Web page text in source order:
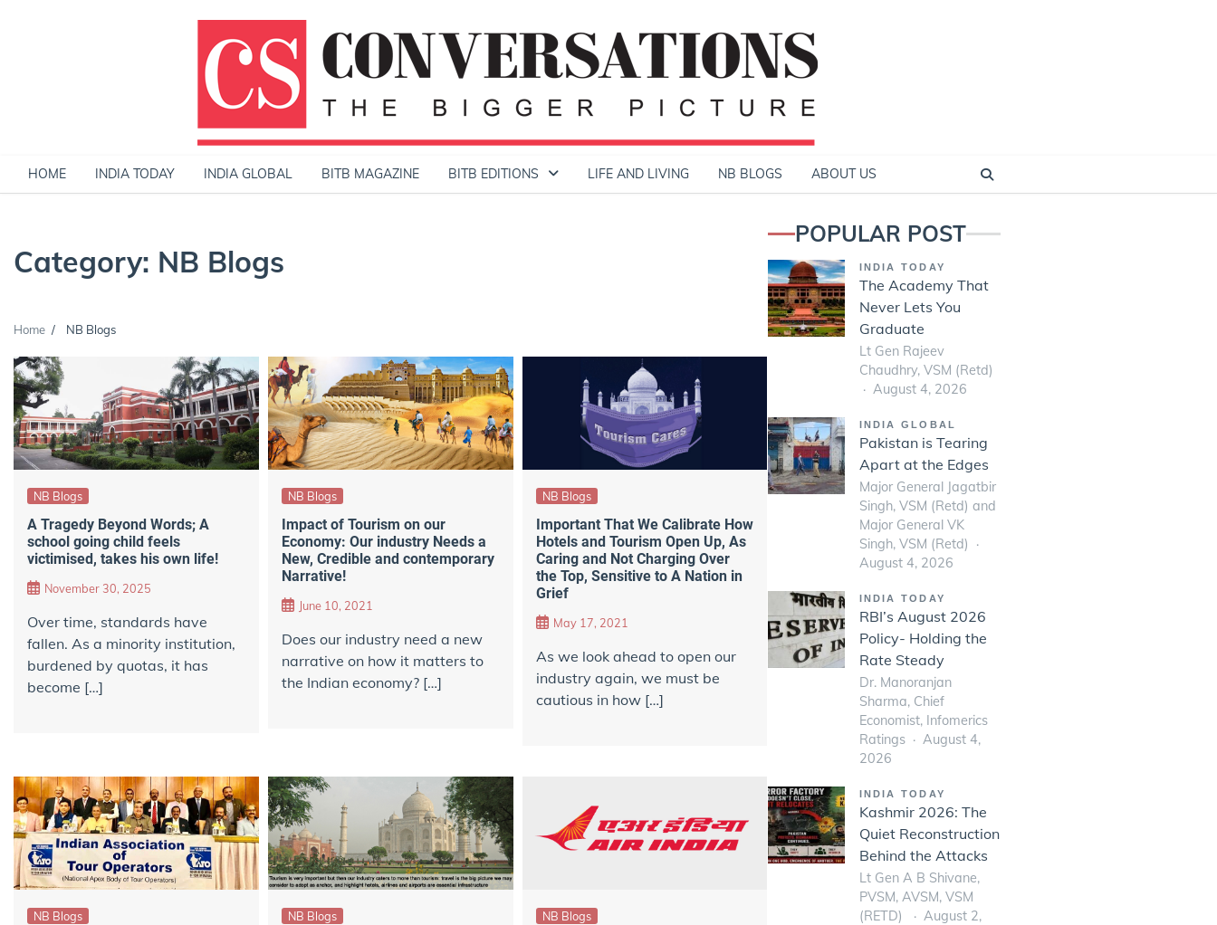
HOME INDIA TODAY INDIA GLOBAL BITB MAGAZINE BITB EDITIONS LIFE AND LIVING NB BLOGS ABOUT US
Category: NB Blogs
Home NB Blogs
NB Blogs
A Tragedy Beyond Words; A
school going child feels
victimised, takes his own life!
November 30, 2025
Over time, standards have
fallen. As a minority institution,
burdened by quotas, it has
become […]
NB Blogs
Impact of Tourism on our
Economy: Our industry Needs a
New, Credible and contemporary
Narrative!
June 10, 2021
Does our industry need a new
narrative on how it matters to
the Indian economy? […]
NB Blogs
Important That We Calibrate How
Hotels and Tourism Open Up, As
Caring and Not Charging Over
the Top, Sensitive to A Nation in
Grief
May 17, 2021
As we look ahead to open our
industry again, we must be
cautious in how […]
NB Blogs NB Blogs NB Blogs
POPULAR POST
INDIA TODAY
The Academy That
Never Lets You
Graduate
Lt Gen Rajeev
Chaudhry, VSM (Retd)
August 4, 2026
INDIA GLOBAL
Pakistan is Tearing
Apart at the Edges
Major General Jagatbir
Singh, VSM (Retd) and
Major General VK
Singh, VSM (Retd)
August 4, 2026
INDIA TODAY
RBI’s August 2026
Policy- Holding the
Rate Steady
Dr. Manoranjan
Sharma, Chief
Economist, Infomerics
Ratings
August 4,
2026
INDIA TODAY
Kashmir 2026: The
Quiet Reconstruction
Behind the Attacks
Lt Gen A B Shivane,
PVSM, AVSM, VSM
(RETD)
August 2,